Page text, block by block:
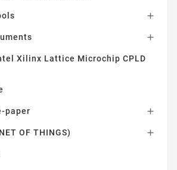


Xilinx Lattice Microchip CPLD
paper 
OF THINGS) 